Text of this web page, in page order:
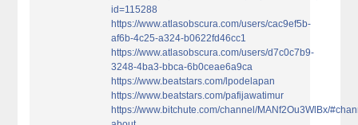
id=115288
https://www.atlasobscura.com/users/cac9ef5b-
af6b-4c25-a324-b0622fd46cc1
https://www.atlasobscura.com/users/d7c0c7b9-
3248-4ba3-bbca-6b0ceae6a9ca
https://www.beatstars.com/lpodelapan
https://www.beatstars.com/pafijawatimur
https://www.bitchute.com/channel/MANf2Ou3WlBx/